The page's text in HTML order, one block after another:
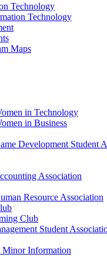
Technology
Technology
Maps
in Technology
in Business
Development Student
Association
Resource Association
Club
Student
Minor Information